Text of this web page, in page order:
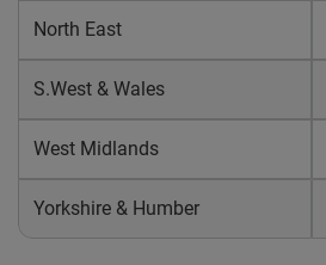
North East
S.West & Wales
West Midlands
Yorkshire & Humber